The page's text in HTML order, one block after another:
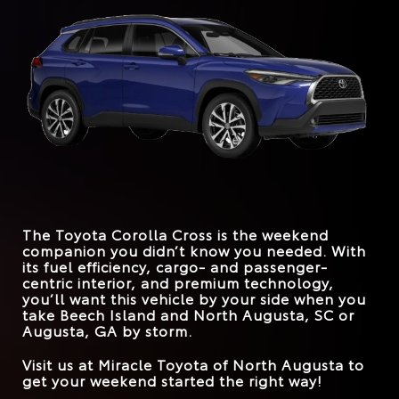
Corolla Cross vs.
STANDARD
HORSEPOWER
158 HP
31 city/33 hwy* EPA-EST. MPG 26 city/32 hwy
42.9 inches FRONT LEGROOM 41.9 inches
explore its trim levels too far to experience greatness.
Quick Facts
Corolla Cross vs. Kona
31 city/33 hwy EPA-EST. MPG 29 city/34 hwy
more than that. They deserve longevity behind the
wheel, trunk spaciousness, and a fleet of driver-
assistance systems that cover all the bases. The Toyota
Corolla Cross can easily handle those demands.
Quick Facts
24 cu. ft. TRUNK VOLUME 20.2 cu. ft.
Standard ROAD SIGN ASSIST Available
The Toyota Corolla Cross is the weekend
companion you didn’t know you needed. With
its fuel efficiency, cargo- and passenger-
centric interior, and premium technology,
you’ll want this vehicle by your side when you
take Beech Island and North Augusta, SC or
Augusta, GA by storm.
Visit us at Miracle Toyota of North Augusta to
get your weekend started the right way!